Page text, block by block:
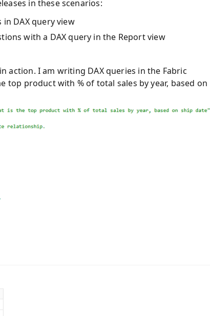
in these scenarios:
DAX query view
with a DAX query in the Report view
action. I am writing DAX queries in the Fabric
product with % of total sales by year, based on